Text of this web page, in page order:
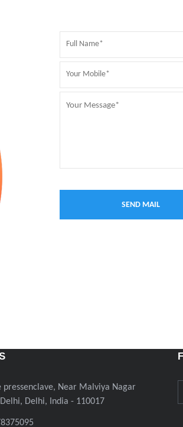
pressenclave, Near Malviya Nagar
Delhi, India - 110017